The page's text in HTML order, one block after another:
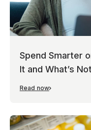
Spend Smarter
It and What’s Not
Read now